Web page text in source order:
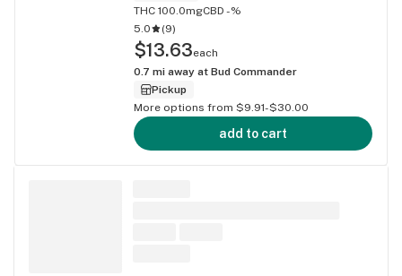
THC 100.0mgCBD -%
5.0
(9)
$13.63each
0.7 mi away at Bud Commander
Pickup
More options from $9.91-$30.00
add to cart